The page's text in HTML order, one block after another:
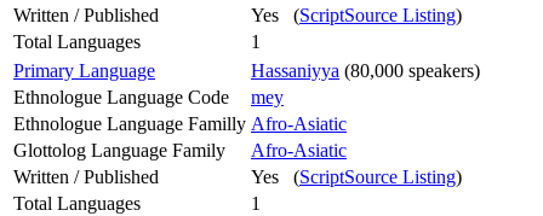
Written / Published
Yes (ScriptSource Listing)
Total Languages
1
Primary Language
Hassaniyya (80,000 speakers)
Ethnologue Language Code
mey
Ethnologue Language Familly Afro-Asiatic
Glottolog Language Family
Afro-Asiatic
Written / Published
Yes (ScriptSource Listing)
Total Languages
1